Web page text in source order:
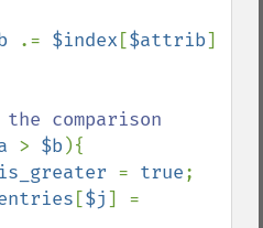
.= $index [$attrib]
comparison
> $b){
= true;
[$j